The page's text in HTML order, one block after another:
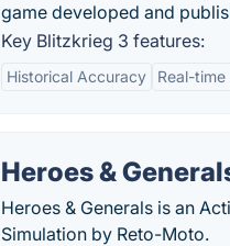
game developed and
Key Blitzkrieg 3 features:
Historical Accuracy Real-
Heroes &
Heroes & Generals is an
Simulation by Reto-Moto.